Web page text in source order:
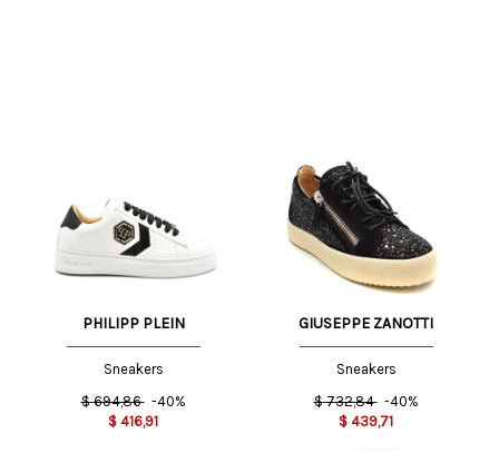
PHILIPP PLEIN
Sneakers
$ 694,86 -40%
$ 416,91
GIUSEPPE ZANOTTI
Sneakers
$ 732,84 -40%
$ 439,71